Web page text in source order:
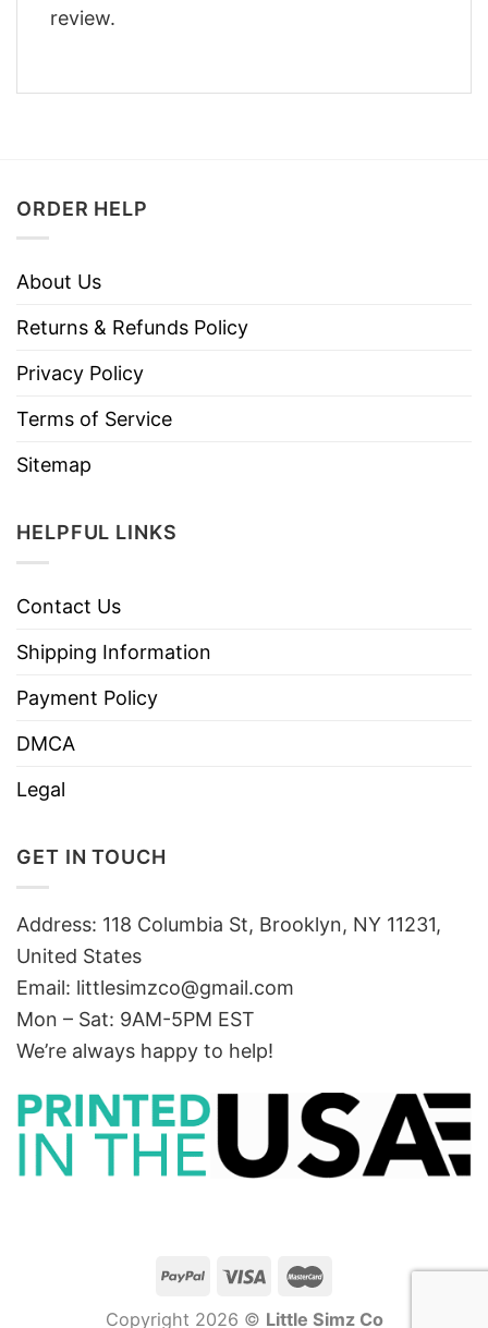
review.
ORDER HELP
About Us
Returns & Refunds Policy
Privacy Policy
Terms of Service
Sitemap
HELPFUL LINKS
Contact Us
Shipping Information
Payment Policy
DMCA
Legal
GET IN TOUCH
Address: 118 Columbia St, Brooklyn, NY 11231,
United States
Email: littlesimzco@gmail.com
Mon – Sat: 9AM-5PM EST
We’re always happy to help!
Copyright 2026 © Little Simz Co